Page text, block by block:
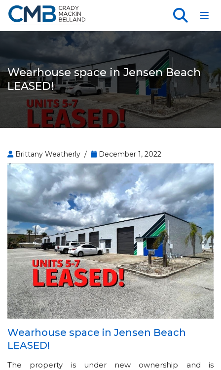
Wearhouse space in Jensen Beach
LEASED!
Brittany Weatherly / December 1, 2022
Wearhouse space in Jensen Beach
LEASED!
The property is under new ownership and is